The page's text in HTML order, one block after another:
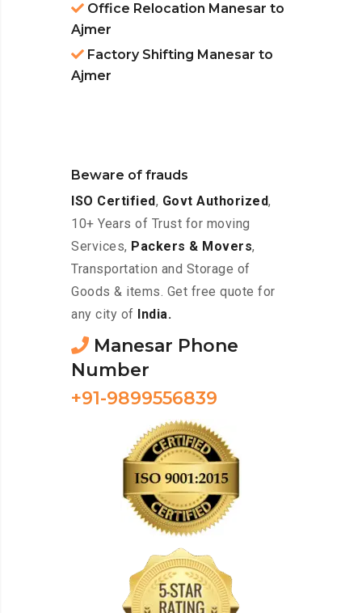
Office Relocation Manesar to
Ajmer
Factory Shifting Manesar to
Ajmer
Beware of frauds
ISO Certified, Govt Authorized,
10+ Years of Trust for moving
Services, Packers & Movers,
Transportation and Storage of
Goods & items. Get free quote for
any city of
India.
Manesar Phone
Number
+91-9899556839